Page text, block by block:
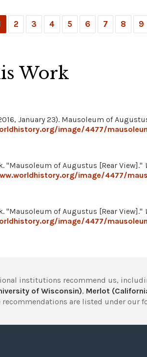
2 3 4 5 6 7 8 9
Work
January 23). Mausoleum of
image/4477/
"Mausoleum of Augustus [Rear View]."
image/4477/
"Mausoleum of Augustus [Rear View]."
image/4477/
institutions recommend us,
of Wisconsin), Merlot
are listed under our